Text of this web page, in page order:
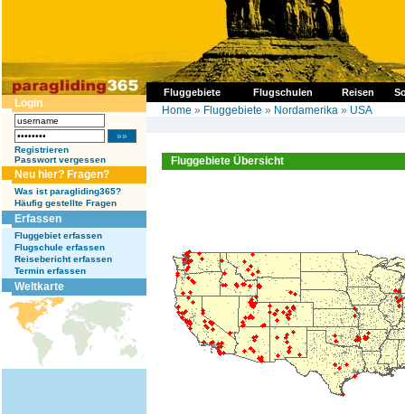
Fluggebiete Flugschulen Reisen
Login
Registrieren
Passwort vergessen
Neu hier? Fragen?
Was ist paragliding365?
Häufig gestellte Fragen
Erfassen
Fluggebiet erfassen
Flugschule erfassen
Reisebericht erfassen
Termin erfassen
Weltkarte
Home » Fluggebiete » Nordamerika » USA
Fluggebiete Übersicht